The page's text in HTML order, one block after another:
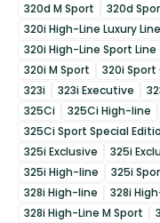
320d M Sport
320d
320i High-Line Luxury Line
320i High-Line Sport Line
320i M Sport
320i
323i
323i Executive
325Ci
325Ci High-line
325Ci Sport Special
325i Exclusive
325i
325i High-line
325i
328i High-line
328i
328i High-Line M Sport